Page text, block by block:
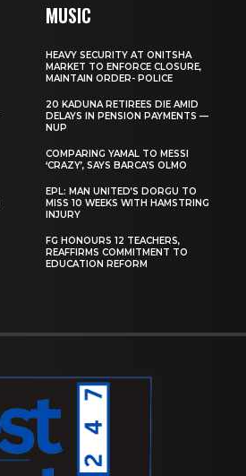
MUSIC
HEAVY SECURITY AT ONITSHA
MARKET TO ENFORCE CLOSURE,
MAINTAIN ORDER- POLICE
20 KADUNA RETIREES DIE AMID
DELAYS IN PENSION PAYMENTS —
NUP
COMPARING YAMAL TO MESSI
‘CRAZY’, SAYS BARCA’S OLMO
EPL: MAN UNITED’S DORGU TO
MISS 10 WEEKS WITH HAMSTRING
INJURY
FG HONOURS 12 TEACHERS,
REAFFIRMS COMMITMENT TO
EDUCATION REFORM